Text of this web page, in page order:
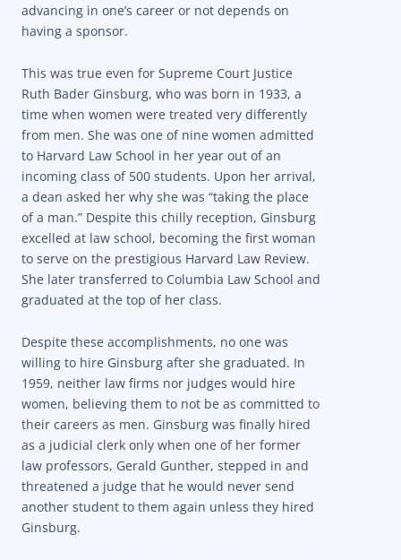
advancing in one’s career or not depends on
having a sponsor.
This was true even for Supreme Court Justice
Ruth Bader Ginsburg, who was born in 1933, a
time when women were treated very differently
from men. She was one of nine women admitted
to Harvard Law School in her year out of an
incoming class of 500 students. Upon her arrival,
a dean asked her why she was “taking the place
of a man.” Despite this chilly reception, Ginsburg
excelled at law school, becoming the first woman
to serve on the prestigious Harvard Law Review.
She later transferred to Columbia Law School and
graduated at the top of her class.
Despite these accomplishments, no one was
willing to hire Ginsburg after she graduated. In
1959, neither law firms nor judges would hire
women, believing them to not be as committed to
their careers as men. Ginsburg was finally hired
as a judicial clerk only when one of her former
law professors, Gerald Gunther, stepped in and
threatened a judge that he would never send
another student to them again unless they hired
Ginsburg.